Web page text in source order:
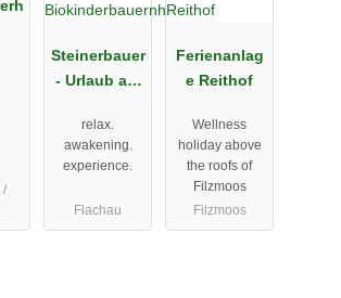
/
Steinerbauer
- Urlaub am
uernhof
relax.
awakening.
experience.
Flachau
Ferienanlag
e Reithof
Wellness
holiday above
the roofs of
Filzmoos
Filzmoos